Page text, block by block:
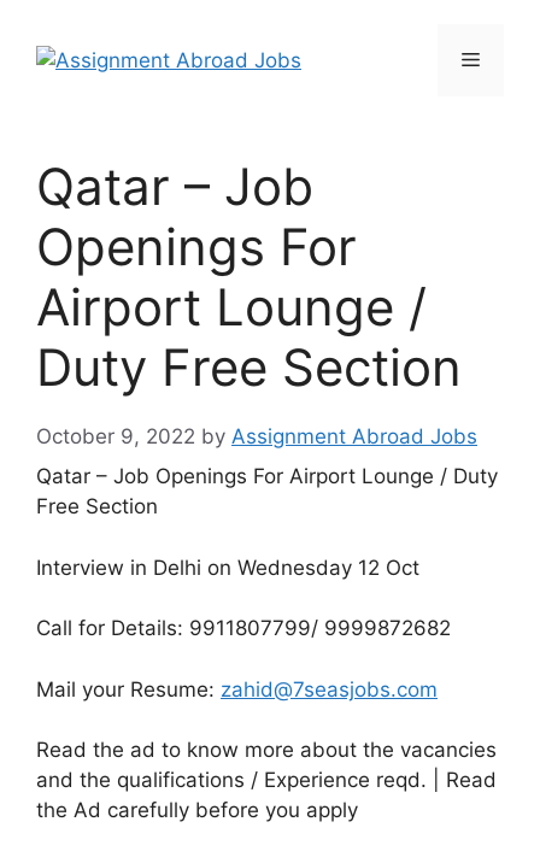
Qatar – Job
Openings For
Airport Lounge /
Duty Free Section
October 9, 2022 by Assignment Abroad Jobs
Qatar – Job Openings For Airport Lounge / Duty
Free Section
Interview in Delhi on Wednesday 12 Oct
Call for Details: 9911807799/ 9999872682
Mail your Resume: zahid@7seasjobs.com
Read the ad to know more about the vacancies
and the qualifications / Experience reqd. | Read
the Ad carefully before you apply